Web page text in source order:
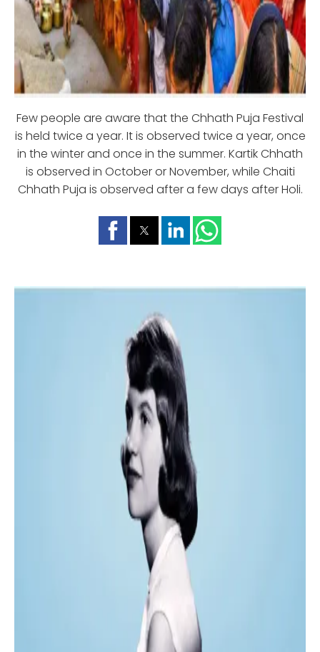
Few people are aware that the Chhath Puja Festival
is held twice a year. It is observed twice a year, once
in the winter and once in the summer. Kartik Chhath
is observed in October or November, while Chaiti
Chhath Puja is observed after a few days after Holi.